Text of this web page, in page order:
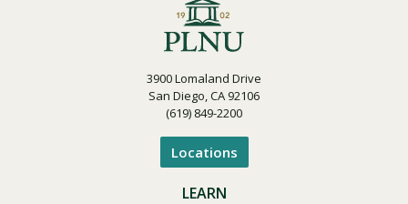
3900 Lomaland Drive
San Diego, CA 92106
(619) 849-2200
Locations
LEARN